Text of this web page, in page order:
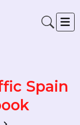
Spain